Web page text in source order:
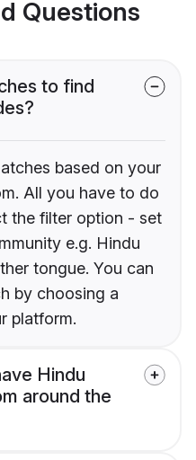
Questions
to find
based on your
All you have to do
the filter option - set
e.g. Hindu
tongue. You can
by choosing a
platform.
Hindu
around the